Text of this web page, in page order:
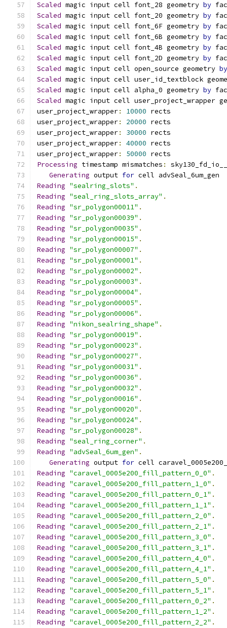
Scaled magic input cell font_28 geometry by
Scaled magic input cell font_20 geometry by
Scaled magic input cell font_6F geometry by
Scaled magic input cell font_6B geometry by
Scaled magic input cell font_4B geometry by
Scaled magic input cell font_2D geometry by
Scaled magic input cell open_source geometry by
Scaled magic input cell user_id_textblock
Scaled magic input cell alpha_0 geometry by
Scaled magic input cell user_project_wrapper
user_project_wrapper: 10000 rects
user_project_wrapper: 20000 rects
user_project_wrapper: 30000 rects
user_project_wrapper: 40000 rects
user_project_wrapper: 50000 rects
Processing timestamp mismatches :
Generating output for cell advSeal_6um_gen
Reading "sealring_slots" .
Reading "seal_ring_slots_array" .
Reading "sr_polygon00011" .
Reading "sr_polygon00039" .
Reading "sr_polygon00035" .
Reading "sr_polygon00015" .
Reading "sr_polygon00007" .
Reading "sr_polygon00001" .
Reading "sr_polygon00002" .
Reading "sr_polygon00003" .
Reading "sr_polygon00004" .
Reading "sr_polygon00005" .
Reading "sr_polygon00006" .
Reading "nikon_sealring_shape" .
Reading "sr_polygon00019" .
Reading "sr_polygon00023" .
Reading "sr_polygon00027" .
Reading "sr_polygon00031" .
Reading "sr_polygon00036" .
Reading "sr_polygon00032" .
Reading "sr_polygon00016" .
Reading "sr_polygon00020" .
Reading "sr_polygon00024" .
Reading "sr_polygon00028" .
Reading "seal_ring_corner" .
Reading "advSeal_6um_gen" .
Generating output for cell
Reading "caravel_0005e200_fill_pattern_0_0" .
Reading "caravel_0005e200_fill_pattern_1_0" .
Reading "caravel_0005e200_fill_pattern_0_1" .
Reading "caravel_0005e200_fill_pattern_1_1" .
Reading "caravel_0005e200_fill_pattern_2_0" .
Reading "caravel_0005e200_fill_pattern_2_1" .
Reading "caravel_0005e200_fill_pattern_3_0" .
Reading "caravel_0005e200_fill_pattern_3_1" .
Reading "caravel_0005e200_fill_pattern_4_0" .
Reading "caravel_0005e200_fill_pattern_4_1" .
Reading "caravel_0005e200_fill_pattern_5_0" .
Reading "caravel_0005e200_fill_pattern_5_1" .
Reading "caravel_0005e200_fill_pattern_0_2" .
Reading "caravel_0005e200_fill_pattern_1_2" .
Reading "caravel_0005e200_fill_pattern_2_2" .